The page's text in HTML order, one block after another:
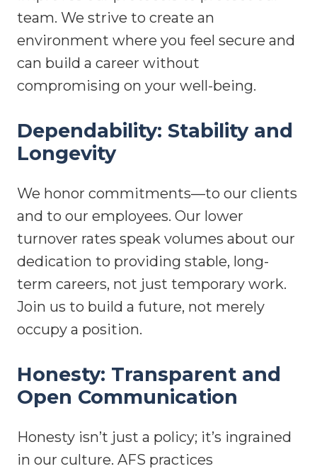
team. We strive to create an
environment where you feel secure and
can build a career without
compromising on your well-being.
Dependability: Stability and
Longevity
We honor commitments—to our clients
and to our employees. Our lower
turnover rates speak volumes about our
dedication to providing stable, long-
term careers, not just temporary work.
Join us to build a future, not merely
occupy a position.
Honesty: Transparent and
Open Communication
Honesty isn’t just a policy; it’s ingrained
in our culture. AFS practices